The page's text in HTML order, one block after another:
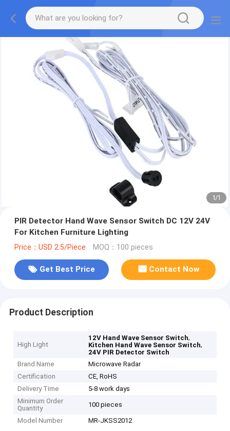
1/1
PIR Detector Hand Wave Sensor Switch DC 12V 24V
For Kitchen Furniture Lighting
Price：USD 2.5/Piece MOQ：100 pieces
Get Best Price Contact Now
Product Description
High Light
12V Hand Wave Sensor Switch,
Kitchen Hand Wave Sensor Switch,
24V PIR Detector Switch
Brand Name
Microwave Radar
Certification
CE, RoHS
Delivery Time
5-8 work days
Minimum Order
Quantity
100 pieces
Model Number MR-JKSS2012